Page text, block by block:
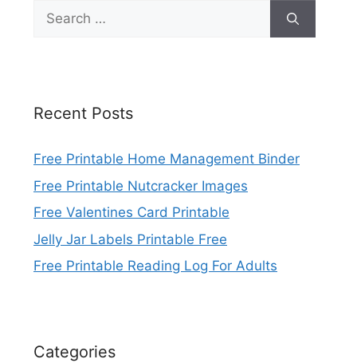
Search
for:
Recent Posts
Free Printable Home Management Binder
Free Printable Nutcracker Images
Free Valentines Card Printable
Jelly Jar Labels Printable Free
Free Printable Reading Log For Adults
Categories